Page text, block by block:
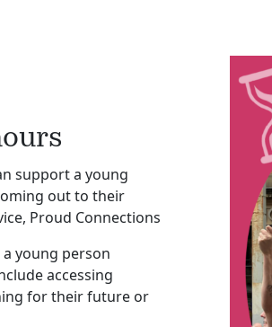
support a young
out to their
Proud Connections
young person
accessing
for their future or